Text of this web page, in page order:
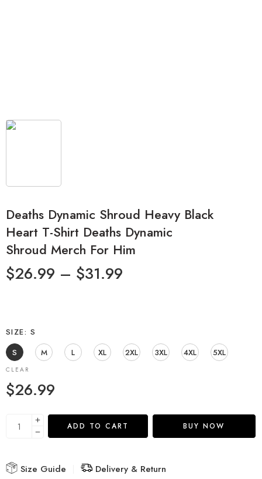
Deaths Dynamic Shroud Heavy Black
Heart T-Shirt Deaths Dynamic
Shroud Merch For Him
$26.99 – $31.99
SIZE
S
S
M L XL 2XL 3XL 4XL 5XL
CLEAR
$26.99
ADD TO CART BUY NOW
Size Guide
Delivery & Return